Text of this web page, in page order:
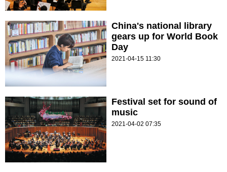
China's national library
gears up for World Book
Day
2021-04-15 11:30
Festival set for sound of
music
2021-04-02 07:35